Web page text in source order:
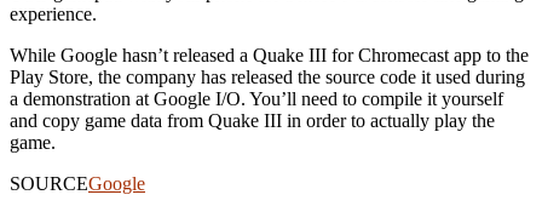
experience.
While Google hasn’t released a Quake III for Chromecast app to the
Play Store, the company has released the source code it used during
a demonstration at Google I/O. You’ll need to compile it yourself
and copy game data from Quake III in order to actually play the
game.
SOURCEGoogle